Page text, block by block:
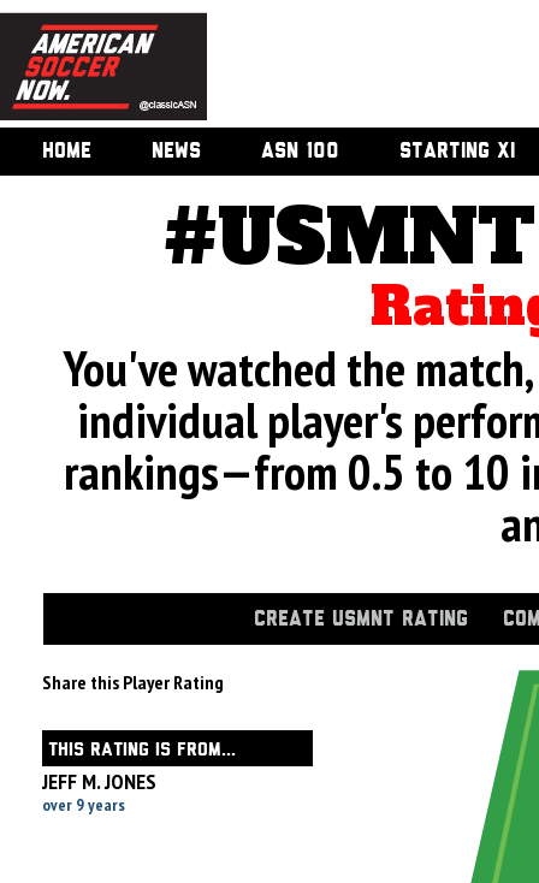
HOME NEWS ASN 100 STARTING XI
You've watched the
individual player's
rankings—from 0.5 to 10
CREATE USMNT RATING
Share this Player Rating
THIS RATING IS FROM...
JEFF M. JONES
over 9 years